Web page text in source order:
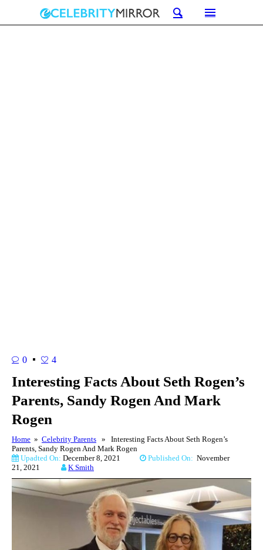
0 4
Interesting Facts About Seth Rogen’s
Parents, Sandy Rogen And Mark
Rogen
Home » Celebrity Parents » Interesting Facts About Seth Rogen’s
Parents, Sandy Rogen And Mark Rogen
Upadted On: December 8, 2021 Published On: November
21, 2021
K Smith